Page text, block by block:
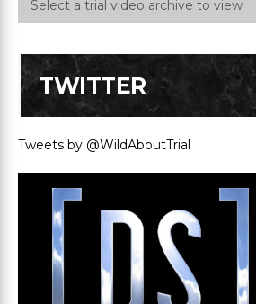
TWITTER
Tweets by @WildAboutTrial